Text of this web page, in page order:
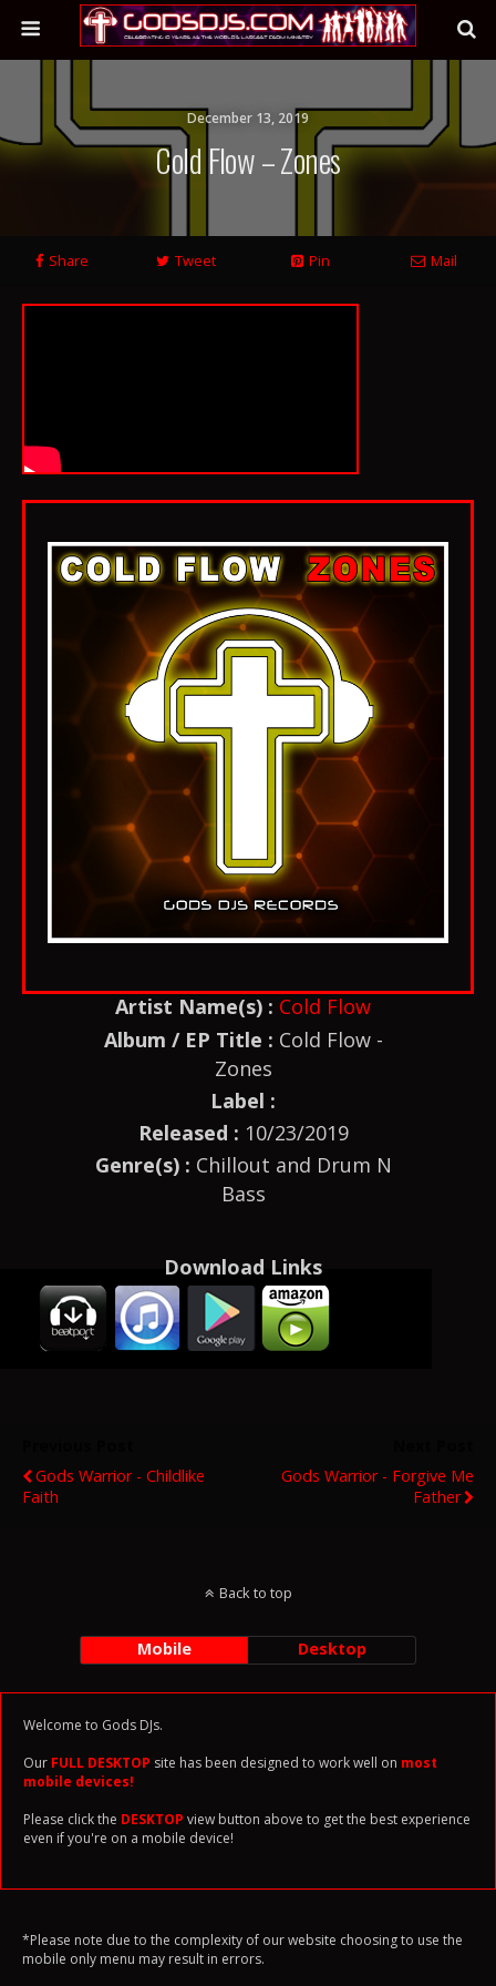
December 13, 2019
Cold Flow – Zones
Share Tweet Pin Mail
Artist Name(s) : Cold Flow
Album / EP Title : Cold Flow -
Zones
Label :
Released : 10/23/2019
Genre(s) : Chillout and Drum N
Bass
Download Links
Gods Warrior - Childlike
Faith
Gods Warrior - Forgive Me
Father
Back to top
Mobile Desktop
Welcome to Gods DJs.
Our FULL DESKTOP site has been designed to work well on most
mobile devices!
Please click the DESKTOP view button above to get the best experience
even if you're on a mobile device!
*Please note due to the complexity of our website choosing to use the
mobile only menu may result in errors.